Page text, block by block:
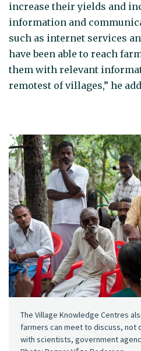
increase their yields and
information and
such as internet services
have been able to reach
them with relevant
remotest of villages,” he
The Village Knowledge Centres
farmers can meet to discuss, not
with scientists, government